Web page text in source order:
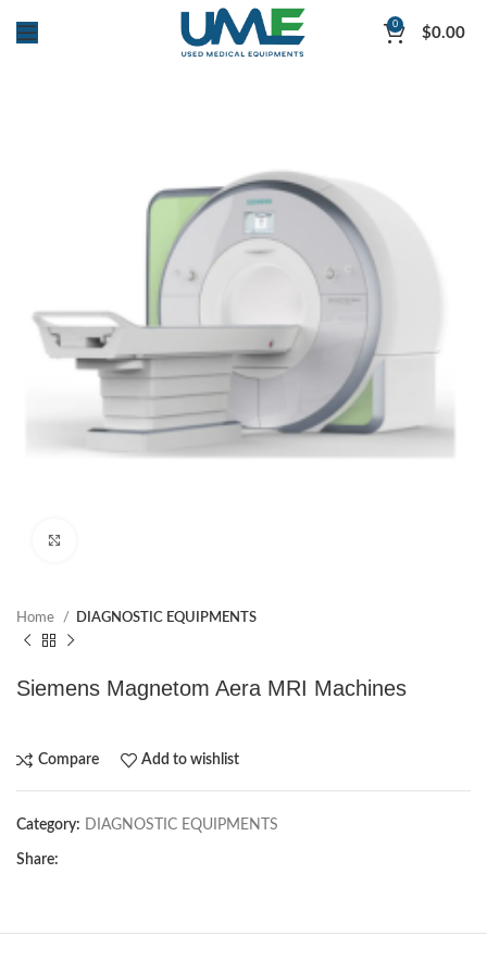
0 $0.00
Home DIAGNOSTIC EQUIPMENTS
Siemens Magnetom Aera MRI Machines
Compare Add to wishlist
Category: DIAGNOSTIC EQUIPMENTS
Share: